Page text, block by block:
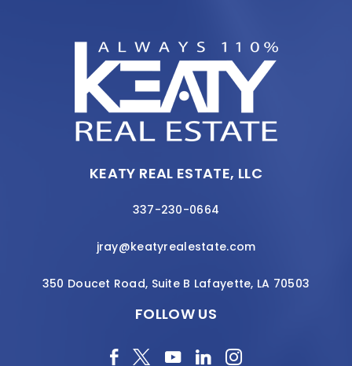
KEATY REAL ESTATE, LLC
337-230-0664
jray@keatyrealestate.com
350 Doucet Road, Suite B Lafayette, LA 70503
FOLLOW US